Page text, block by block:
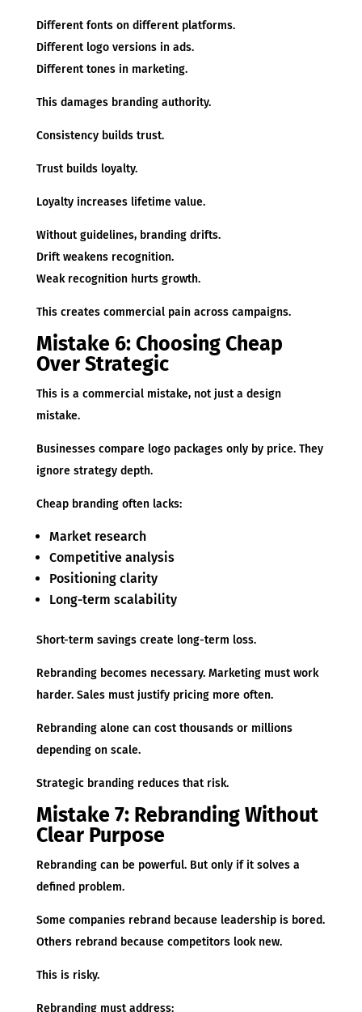
Different fonts on different platforms.
Different logo versions in ads.
Different tones in marketing.
This damages branding authority.
Consistency builds trust.
Trust builds loyalty.
Loyalty increases lifetime value.
Without guidelines, branding drifts.
Drift weakens recognition.
Weak recognition hurts growth.
This creates commercial pain across campaigns.
Mistake 6: Choosing Cheap
Over Strategic
This is a commercial mistake, not just a design
mistake.
Businesses compare logo packages only by price. They
ignore strategy depth.
Cheap branding often lacks:
Market research
Competitive analysis
Positioning clarity
Long-term scalability
Short-term savings create long-term loss.
Rebranding becomes necessary. Marketing must work
harder. Sales must justify pricing more often.
Rebranding alone can cost thousands or millions
depending on scale.
Strategic branding reduces that risk.
Mistake 7: Rebranding Without
Clear Purpose
Rebranding can be powerful. But only if it solves a
defined problem.
Some companies rebrand because leadership is bored.
Others rebrand because competitors look new.
This is risky.
Rebranding must address: